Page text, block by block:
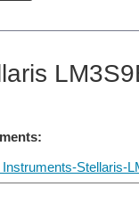
Instruments-Stellaris-